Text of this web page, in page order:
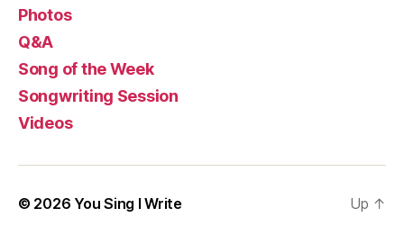
Photos
Q&A
Song of the Week
Songwriting Session
Videos
© 2026 You Sing I Write Up ↑